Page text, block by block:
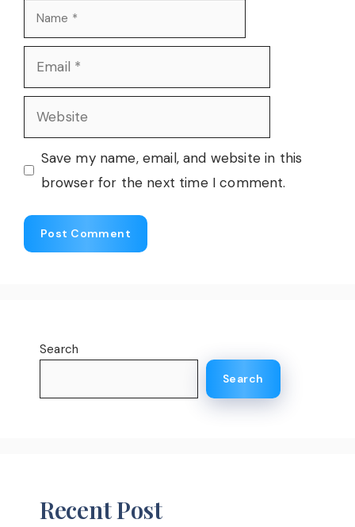
Name
Website
Save my name, email, and website in this
browser for the next time I comment.
Search
Search
Recent Post